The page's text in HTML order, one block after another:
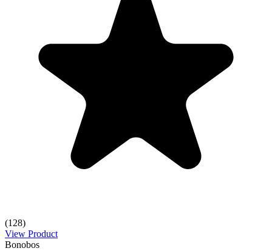
(128)
View Product
Bonobos